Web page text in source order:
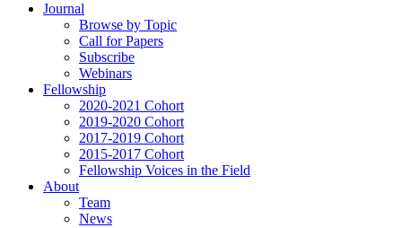
Journal
Browse by Topic
Call for Papers
Subscribe
Webinars
Fellowship
2020-2021 Cohort
2019-2020 Cohort
2017-2019 Cohort
2015-2017 Cohort
Fellowship Voices in the Field
About
Team
News